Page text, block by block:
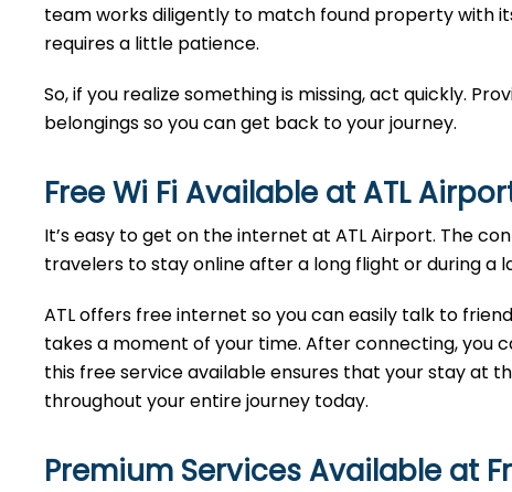
team works diligently to match found property with
requires a little patience.
So, if you realize something is missing, act quickly.
belongings so you can get back to your journey.
Free Wi Fi Available at ATL
It’s easy to get on the internet at ATL Airport. The
travelers to stay online after a long flight or during a
ATL offers free internet so you can easily talk to
takes a moment of your time. After connecting, you
this free service available ensures that your stay at
throughout your entire journey today.
Premium Services Available at